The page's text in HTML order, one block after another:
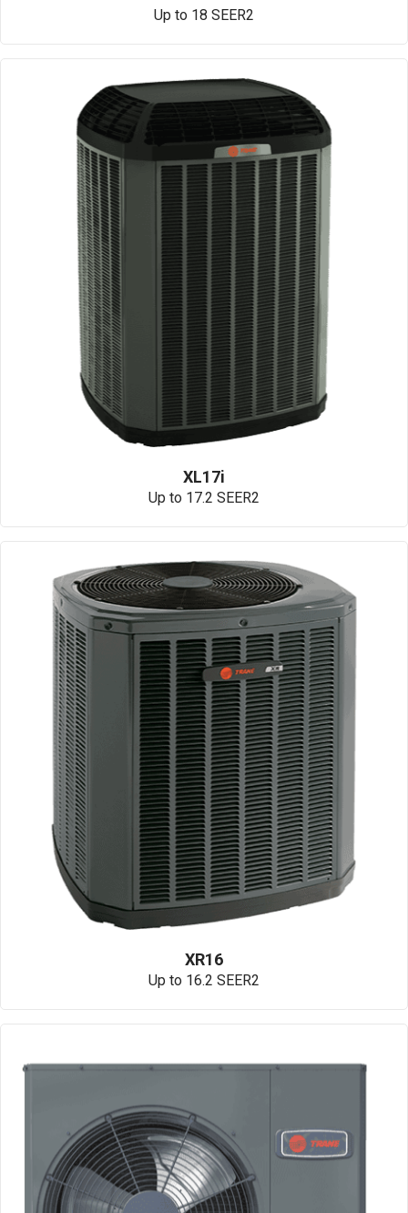
Up to 18 SEER2
XL17i
Up to 17.2 SEER2
XR16
Up to 16.2 SEER2